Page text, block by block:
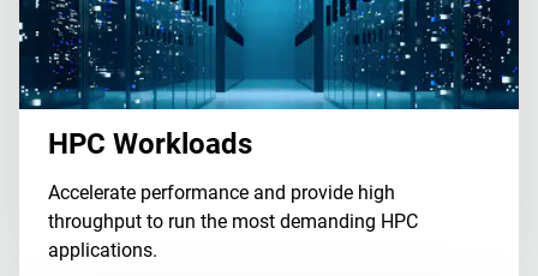
HPC Workloads
Accelerate performance and provide high
throughput to run the most demanding HPC
applications.